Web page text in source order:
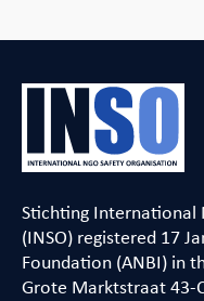
Stichting International
(INSO) registered 17
Foundation (ANBI) in
Grote Marktstraat 43-